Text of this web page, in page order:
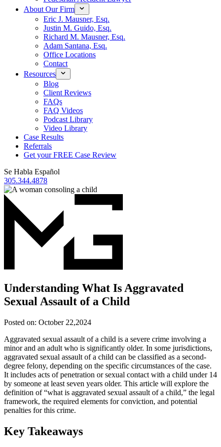
About Our Firm
Eric J. Mausner, Esq.
Justin M. Guido, Esq.
Richard M. Mausner, Esq.
Adam Santana, Esq.
Office Locations
Contact
Resources
Blog
Client Reviews
FAQs
FAQ Videos
Podcast Library
Video Library
Case Results
Referrals
Get your FREE Case Review
Se Habla Español
305.344.4878
Understanding What Is Aggravated
Sexual Assault of a Child
Posted on: October 22,2024
Aggravated sexual assault of a child is a severe crime involving a
minor and an adult who is significantly older. In some jurisdictions,
aggravated sexual assault of a child can be classified as a second-
degree felony, depending on the specific circumstances of the case.
It includes acts of penetration or sexual contact with a child under 14
by someone at least seven years older. This article will explore the
definition of “what is aggravated sexual assault of a child,” the legal
framework, the required elements for conviction, and potential
penalties for this crime.
Key Takeaways